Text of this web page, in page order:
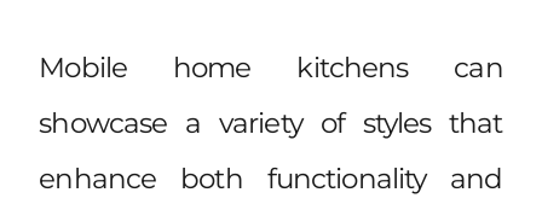
Mobile home kitchens can
showcase a variety of styles that
enhance both functionality and